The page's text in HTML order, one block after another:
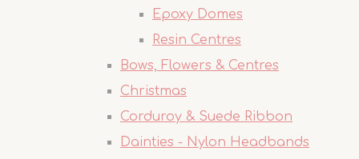
Epoxy Domes
Resin Centres
Bows, Flowers & Centres
Christmas
Corduroy & Suede Ribbon
Dainties - Nylon Headbands